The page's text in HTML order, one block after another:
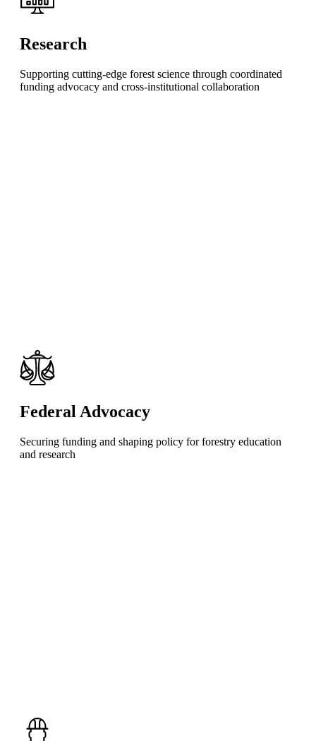
Research
Supporting cutting-edge forest science through coordinated
funding advocacy and cross-institutional collaboration
Federal Advocacy
Securing funding and shaping policy for forestry education
and research